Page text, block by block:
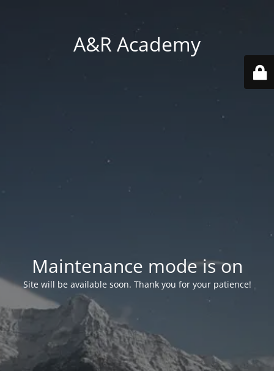
A&R Academy
Maintenance mode is on
Site will be available soon. Thank you for your patience!